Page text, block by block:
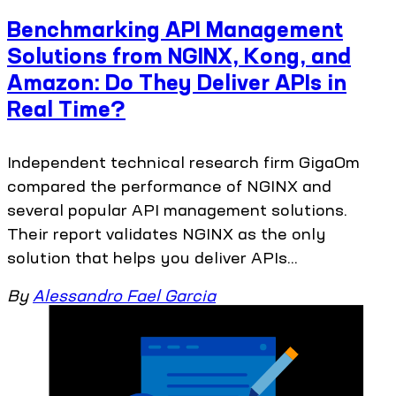
Benchmarking API Management
Solutions from NGINX, Kong, and
Amazon: Do They Deliver APIs in
Real Time?
Independent technical research firm GigaOm
compared the performance of NGINX and
several popular API management solutions.
Their report validates NGINX as the only
solution that helps you deliver APIs...
By Alessandro Fael Garcia